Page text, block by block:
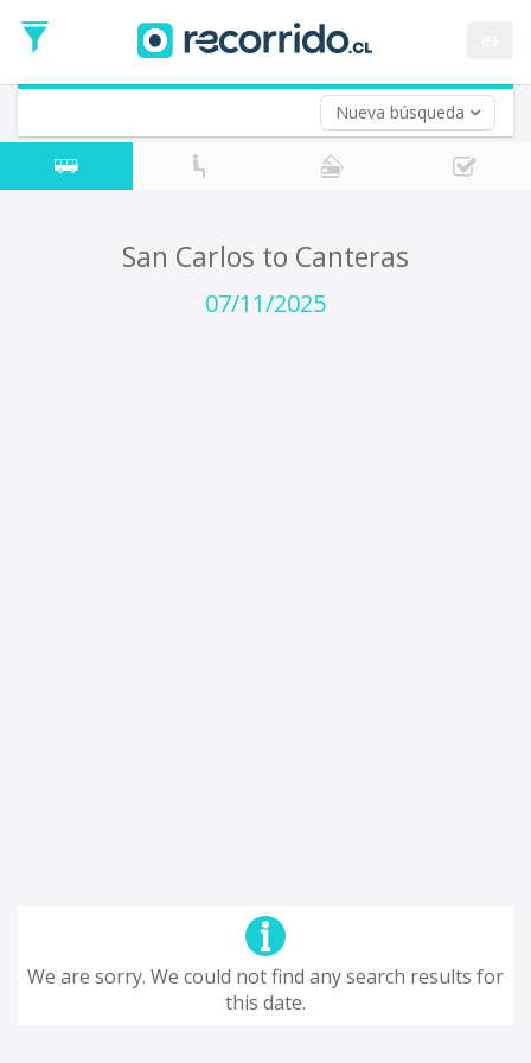
Nueva búsqueda
Date
Return trip (opt)
Return
Date
San Carlos to Canteras
07/11/2025
We are sorry. We could not find any search results for
this date.